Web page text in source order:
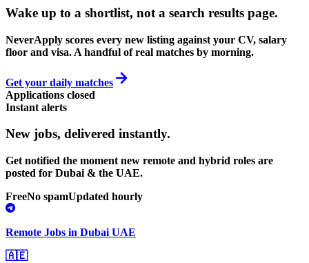
Wake up to a shortlist, not a search results page.
NeverApply scores every new listing against your CV, salary
floor and visa. A handful of real matches by morning.
Get your daily matches
Applications closed
Instant alerts
New jobs, delivered instantly.
Get notified the moment new remote and hybrid roles are
posted for Dubai & the UAE.
FreeNo spamUpdated hourly
Remote Jobs in Dubai UAE
🇦🇪